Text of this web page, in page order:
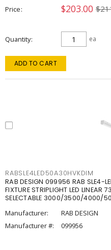
Price $203.00
Quantity ea
ADD TO CART
RABSLE4LED50A30HVKDIM
RAB DESIGN 099956 RAB
FIXTURE STRIPLIGHT LED
SELECTABLE 3000/3500/4000/
Manufacturer:
RAB DESIGN
Manufacturer #:
099956